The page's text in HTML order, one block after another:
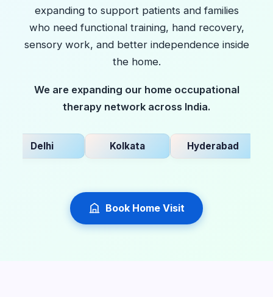
expanding to support patients and families
who need functional training, hand recovery,
sensory work, and better independence inside
the home.
We are expanding our home occupational
therapy network across India.
Delhi Kolkata Hyderabad
Book Home Visit